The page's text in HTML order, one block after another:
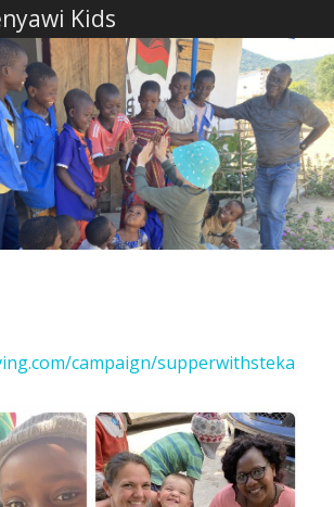
Kids
campaign/supperwithsteka